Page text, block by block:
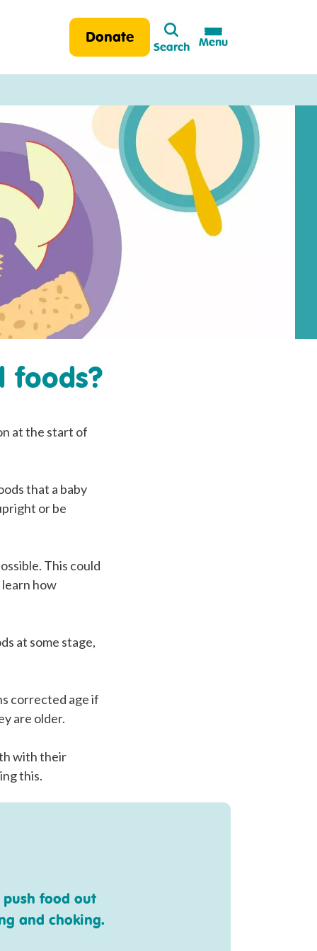
Donate
Search
Search
Menu
foods?
at the start of
that a baby
or be
This could
how
at some stage,
corrected age if
are older.
with their
this.
food out
and choking.